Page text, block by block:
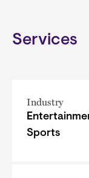
Services
Industry
Sports